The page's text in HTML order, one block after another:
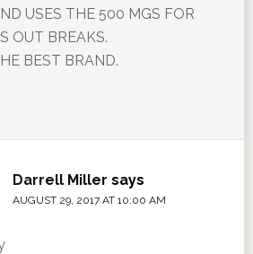
USES THE 500 MGS FOR
OUT BREAKS.
BEST BRAND.
Darrell Miller says
AUGUST 29, 2017 AT 10:00 AM